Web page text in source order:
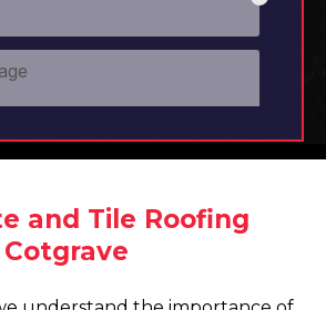
and Tile Roofing